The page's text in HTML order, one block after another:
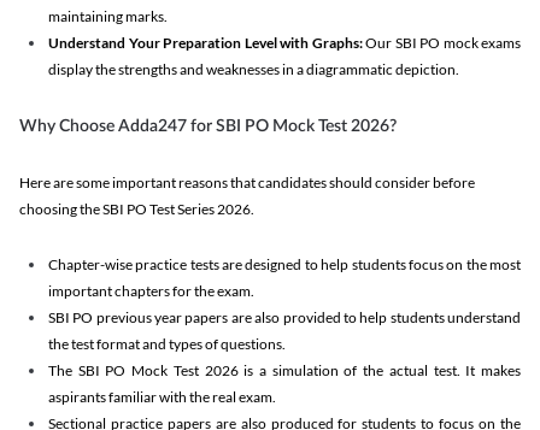
maintaining marks.
Understand Your Preparation Level with Graphs:Our SBI PO mock exams
display the strengths and weaknesses in a diagrammatic depiction.
Why Choose Adda247 for SBI PO Mock Test 2026?
Here are some important reasons that candidates should consider before
choosing the SBI PO Test Series 2026.
Chapter-wise practice tests are designed to help students focus on the most
important chapters for the exam.
SBI PO previous year papers are also provided to help students understand
the test format and types of questions.
The SBI PO Mock Test 2026 is a simulation of the actual test. It makes
aspirants familiar with the real exam.
Sectional practice papers are also produced for students to focus on the